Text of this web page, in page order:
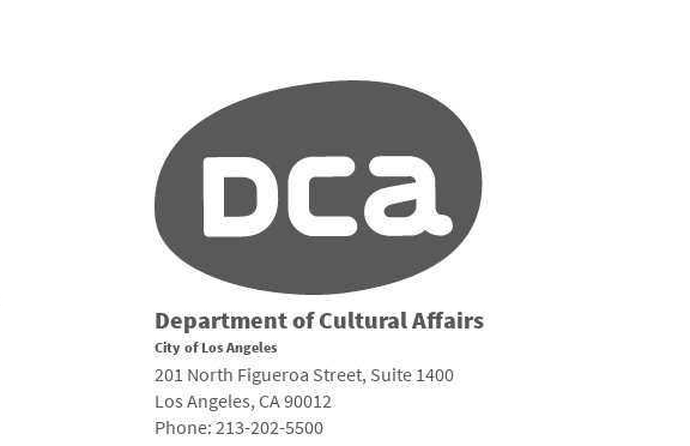
Department of Cultural Affairs
City of Los Angeles
201 North Figueroa Street, Suite 1400
Los Angeles, CA 90012
Phone: 213-202-5500